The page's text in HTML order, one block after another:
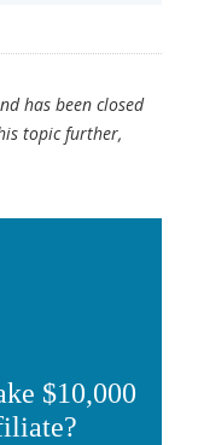
has been closed
topic further,
$10,000